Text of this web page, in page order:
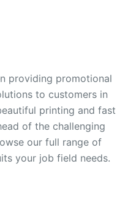
providing promotional
to customers in
printing and fast
of the challenging
our full range of
your job field needs.